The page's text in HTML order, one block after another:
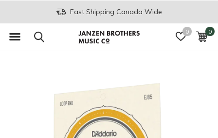
0 0
Fast Shipping Canada Wide